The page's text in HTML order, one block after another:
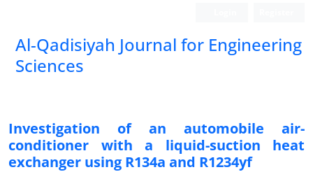
Al-Qadisiyah Journal for Engineering
Sciences
Investigation of an automobile air-
conditioner with a liquid-suction heat
exchanger using R134a and R1234yf